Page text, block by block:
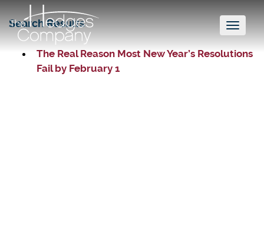
Toggle
Search Results
The Real Reason Most New Year’s Resolutions
Fail by February 1